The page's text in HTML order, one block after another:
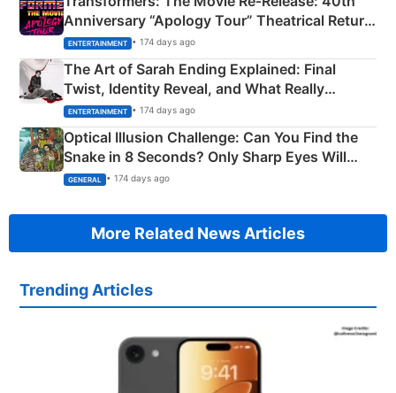
Anniversary “Apology Tour” Theatrical Return
Explained
ENTERTAINMENT • 174 days ago
The Art of Sarah Ending Explained: Final
Twist, Identity Reveal, and What Really
Happened
ENTERTAINMENT • 174 days ago
Optical Illusion Challenge: Can You Find the
Snake in 8 Seconds? Only Sharp Eyes Will
Succeed!
GENERAL • 174 days ago
More Related News Articles
Trending Articles